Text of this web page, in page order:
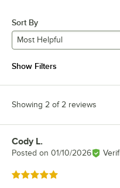
Sort By
Most Helpful
Show Filters
Showing 2 of 2 reviews
Review by
Cody L.
Posted on 01/10/2026
Rated 5 out of 5 stars